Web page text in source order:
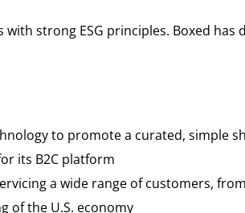
with strong ESG principles. Boxed
to promote a curated, simple
its B2C platform
a wide range of customers,
of the U.S. economy